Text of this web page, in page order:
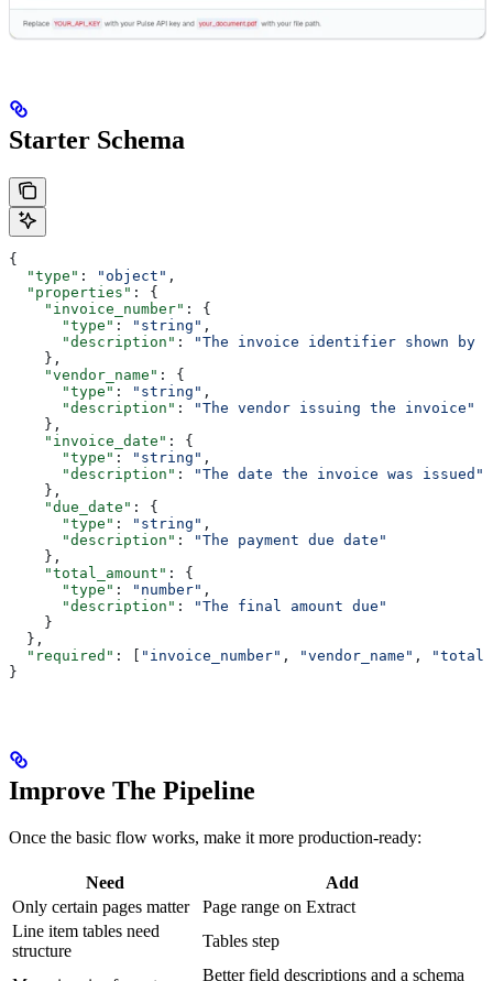
Starter Schema
{
  "type"
: "object" ,
  "properties"
: {
    "invoice_number"
: {
      "type"
: "string" ,
      "description"
:
"The invoice identifier shown by
    },
    "vendor_name"
: {
      "type"
: "string" ,
      "description"
:
"The vendor issuing the invoice"
    },
    "invoice_date"
: {
      "type"
: "string" ,
      "description"
:
"The date the invoice was issued"
    },
    "due_date"
: {
      "type"
: "string" ,
      "description"
:
"The payment due date"
    },
    "total_amount"
: {
      "type"
: "number" ,
      "description"
:
"The final amount due"
    }
  },
  "required"
: [ "invoice_number" , "vendor_name" ,
}
Improve The Pipeline
Once the basic flow works, make it more production-ready:
Need
Add
Only certain pages matter
Page range on Extract
Line item tables need
structure
Tables step
Better field descriptions and a schema